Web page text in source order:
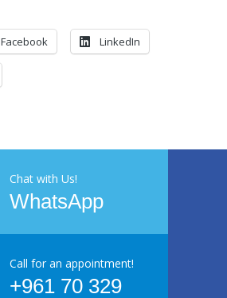
Facebook LinkedIn
Chat with Us!
WhatsApp
Call for an appointment!
+961 70 329